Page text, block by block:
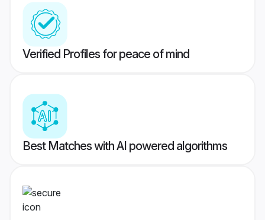
Verified Profiles for peace of mind
Best Matches with AI powered algorithms